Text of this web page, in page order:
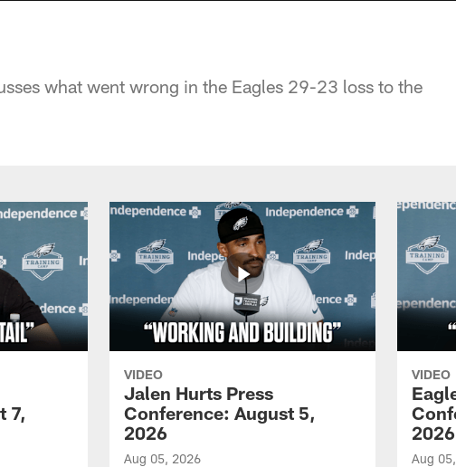
what went wrong in the Eagles 29-23 loss to the
7,
VIDEO
Jalen Hurts Press
Conference: August 5,
2026
Aug 05, 2026
VIDEO
2026
Aug